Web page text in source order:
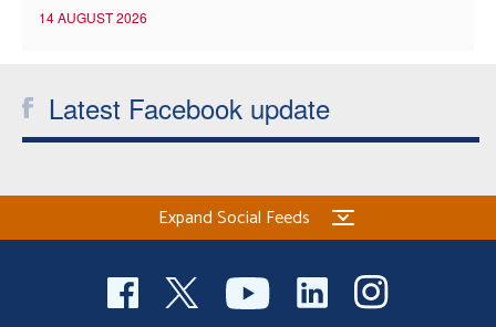
14 AUGUST 2026
Latest Facebook update
Expand Social Feeds